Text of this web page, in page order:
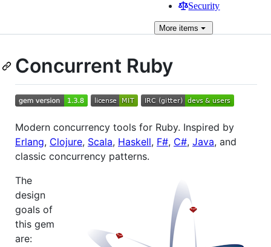
Security
More items
Concurrent Ruby
Modern concurrency tools for Ruby. Inspired by
Erlang, Clojure, Scala, Haskell, F#, C#, Java, and
classic concurrency patterns.
The
design
goals of
this gem
are: